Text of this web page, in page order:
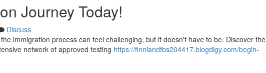
Journey Today!
Discuss
immigration process can feel challenging, but it doesn't have to be. Discover the
network of approved testing https://finniandfbs204417.blogdigy.com/begin-